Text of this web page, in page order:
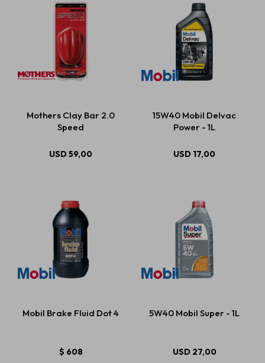
Mothers Clay Bar 2.0
Speed
USD59,00
15W40 Mobil Delvac
Power - 1L
USD 17,00
Mobil Brake Fluid Dot 4
$ 608
5W40 Mobil Super - 1L
USD 27,00